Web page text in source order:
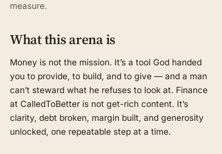
measure.
What this arena is
Money is not the mission. It’s a tool God handed
you to provide, to build, and to give — and a man
can’t steward what he refuses to look at. Finance
at CalledToBetter is not get-rich content. It’s
clarity, debt broken, margin built, and generosity
unlocked, one repeatable step at a time.